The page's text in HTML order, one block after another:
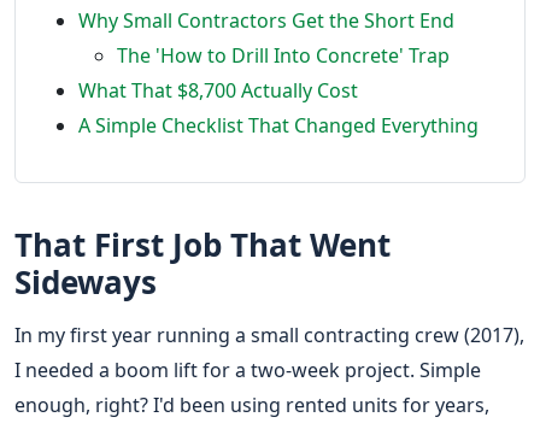
Why Small Contractors Get the Short End
The 'How to Drill Into Concrete' Trap
What That $8,700 Actually Cost
A Simple Checklist That Changed Everything
That First Job That Went
Sideways
In my first year running a small contracting crew (2017),
I needed a boom lift for a two-week project. Simple
enough, right? I'd been using rented units for years,